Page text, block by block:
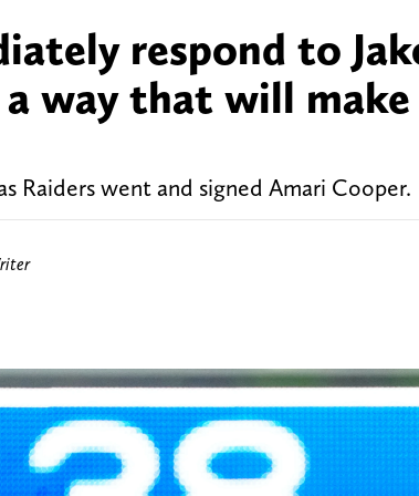
respond to
a way that will make
Raiders went and signed Amari Cooper.